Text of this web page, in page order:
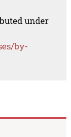
under
by-